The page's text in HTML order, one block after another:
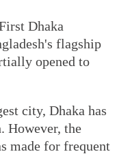
Dhaka
flagship
opened to
city, Dhaka has
However, the
made for frequent